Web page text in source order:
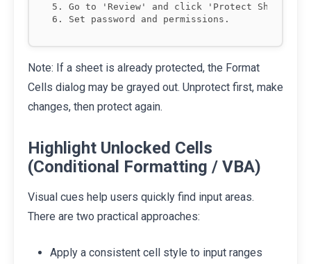
5. Go to 'Review' and click 'Protect Sheet.'
Note: If a sheet is already protected, the Format
Cells dialog may be grayed out. Unprotect first, make
changes, then protect again.
Highlight Unlocked Cells
(Conditional Formatting / VBA)
Visual cues help users quickly find input areas.
There are two practical approaches:
Apply a consistent cell style to input ranges